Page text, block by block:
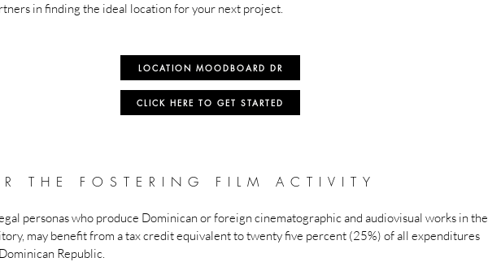
in finding the ideal location for your next project.
THE FOSTERING FILM ACTIVITY
personas who produce Dominican or foreign cinematographic and audiovisual works in the
may benefit from a tax credit equivalent to twenty five percent (25%) of all expenditures
Republic.
LOCATION MOODBOARD DR
CLICK HERE TO GET STARTED